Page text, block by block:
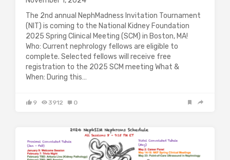
The 2nd annual NephMadness Invitation Tournament
(NIT) is coming to the National Kidney Foundation
2025 Spring Clinical Meeting (SCM) in Boston, MA!
Who: Current nephrology fellows are eligible to
complete. Selected fellows will receive free
registration to the 2025 SCM meeting What &
When: During this…
9 3912 0